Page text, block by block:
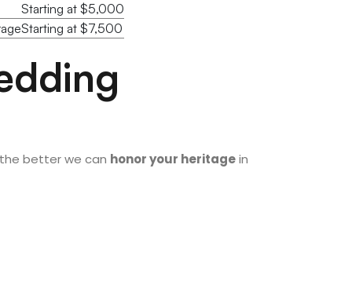
Starting at $5,000
Starting at $7,500
better we can honor your heritagein